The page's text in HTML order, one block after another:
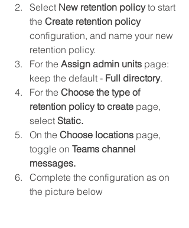
Select New retention policy to start
the Create retention policy
configuration, and name your new
retention policy.
For the Assign admin units page:
keep the default - Full directory.
For the Choose the type of
retention policy to create page,
select Static.
On the Choose locations page,
toggle on Teams channel
messages.
Complete the configuration as on
the picture below